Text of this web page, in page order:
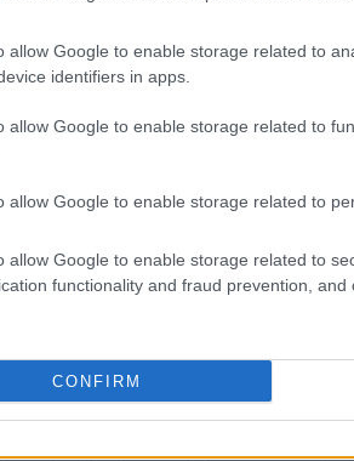
allow Google to enable storage related to
identifiers in apps.
allow Google to enable storage related to
allow Google to enable storage related to
allow Google to enable storage related to
functionality and fraud prevention, and
CONFIRM
was also checked against the
name did not appear.
transparent and fair process.”
Bree Street update: Rebuild only at
of Lilian Ngoyi Street has had on
and residents.